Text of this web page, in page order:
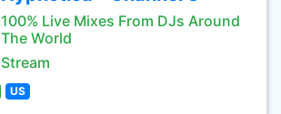
100% Live Mixes From DJs Around
The World
Stream
US